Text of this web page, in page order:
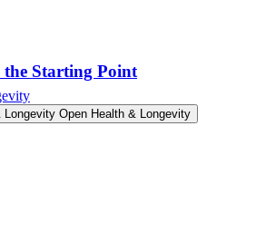
Starting Point
Longevity Open Health & Longevity